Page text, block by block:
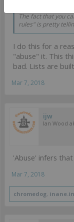
The fact that you
rules" is pretty
I do this for a
"abuse" it. This
bad. Lists are
Mar 7, 2018
ijw
Ian Wood
'Abuse' infers
Mar 7, 2018
chromedog,